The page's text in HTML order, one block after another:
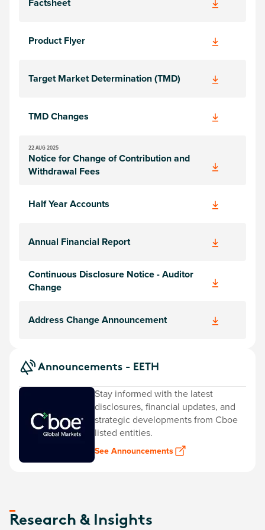
Product Flyer
Target Market Determination (TMD)
TMD Changes
22 AUG 2025
Notice for Change of Contribution and
Withdrawal Fees
Half Year Accounts
Annual Financial Report
Continuous Disclosure Notice - Auditor
Change
Address Change Announcement
Announcements - EETH
Stay informed with the latest
disclosures, financial updates, and
strategic developments from Cboe
listed entities.
See Announcements
Research & Insights